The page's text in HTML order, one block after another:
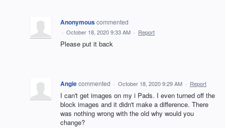
Anonymouscommented
· October 18, 2020 9:33 AM · Report
Please put it back
Angiecommented · October 18, 2020 9:29 AM · Report
I can't get images on my i Pads. I even turned off the
block images and it didn't make a difference. There
was nothing wrong with the old why would you
change?